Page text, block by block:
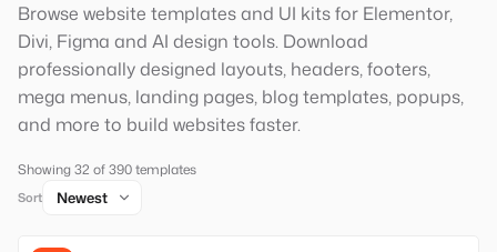
Browse website templates and UI kits for Elementor,
Divi, Figma and AI design tools. Download
professionally designed layouts, headers, footers,
mega menus, landing pages, blog templates, popups,
and more to build websites faster.
Showing 32 of 390 templates
Sort